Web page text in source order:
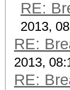
RE:
2013,
RE:
2013,
RE: